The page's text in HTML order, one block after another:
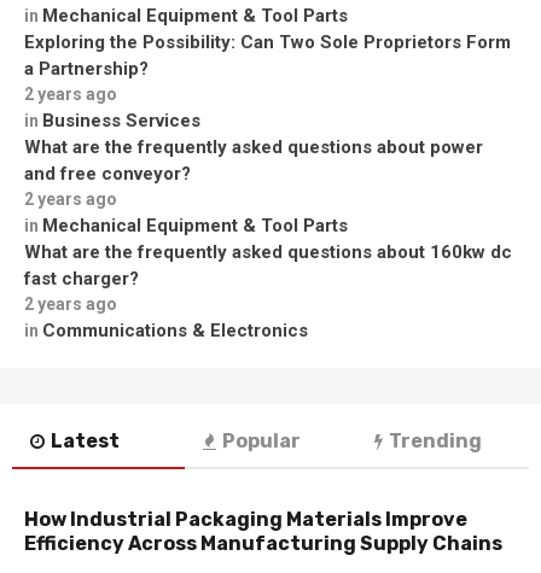
in Mechanical Equipment & Tool Parts
Exploring the Possibility: Can Two Sole Proprietors Form
a Partnership?
2 years ago
in Business Services
What are the frequently asked questions about power
and free conveyor?
2 years ago
in Mechanical Equipment & Tool Parts
What are the frequently asked questions about 160kw dc
fast charger?
2 years ago
in Communications & Electronics
Latest Popular Trending
How Industrial Packaging Materials Improve
Efficiency Across Manufacturing Supply Chains